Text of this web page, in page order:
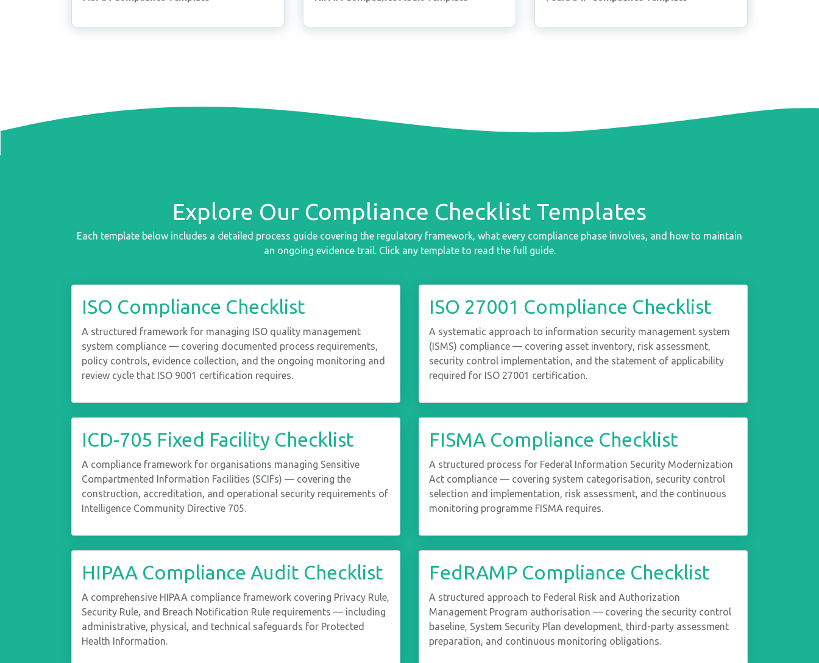
Explore Our Compliance Checklist Templates
Each template below includes a detailed process guide covering the regulatory framework, what every compliance phase involves, and how to maintain
an ongoing evidence trail. Click any template to read the full guide.
ISO Compliance Checklist
A structured framework for managing ISO quality management
system compliance — covering documented process requirements,
policy controls, evidence collection, and the ongoing monitoring and
review cycle that ISO 9001 certification requires.
ISO 27001 Compliance Checklist
A systematic approach to information security management system
(ISMS) compliance — covering asset inventory, risk assessment,
security control implementation, and the statement of applicability
required for ISO 27001 certification.
ICD-705 Fixed Facility Checklist
A compliance framework for organisations managing Sensitive
Compartmented Information Facilities (SCIFs) — covering the
construction, accreditation, and operational security requirements of
Intelligence Community Directive 705.
FISMA Compliance Checklist
A structured process for Federal Information Security Modernization
Act compliance — covering system categorisation, security control
selection and implementation, risk assessment, and the continuous
monitoring programme FISMA requires.
HIPAA Compliance Audit Checklist
A comprehensive HIPAA compliance framework covering Privacy Rule,
Security Rule, and Breach Notification Rule requirements — including
administrative, physical, and technical safeguards for Protected
Health Information.
FedRAMP Compliance Checklist
A structured approach to Federal Risk and Authorization
Management Program authorisation — covering the security control
baseline, System Security Plan development, third-party assessment
preparation, and continuous monitoring obligations.